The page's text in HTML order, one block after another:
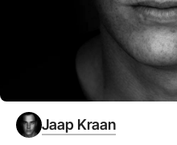
Jaap Kraan